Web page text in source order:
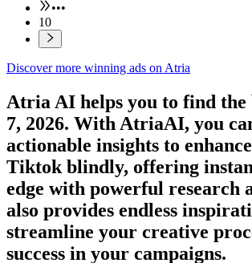
•••
10
Discover more winning ads on Atria
Atria AI helps you to find the
7, 2026. With AtriaAI, you
actionable insights to
Tiktok blindly, offering
edge with powerful research
also provides endless
streamline your creative
success in your campaigns.